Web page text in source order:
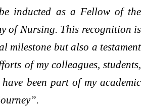
inducted as a Fellow of the
of Nursing. This recognition is
milestone but also a testament
of my colleagues, students,
been part of my academic